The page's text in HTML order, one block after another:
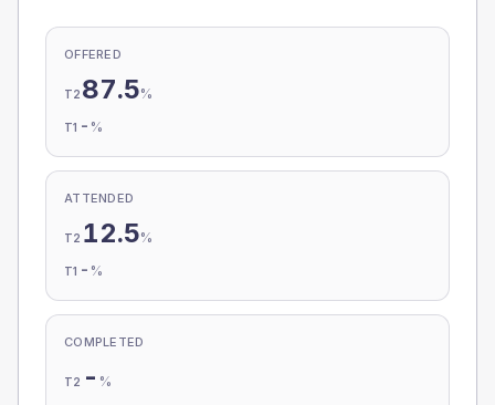
OFFERED
T2 87.5%
T1 - %
ATTENDED
T2 12.5%
T1 - %
COMPLETED
T2 - %